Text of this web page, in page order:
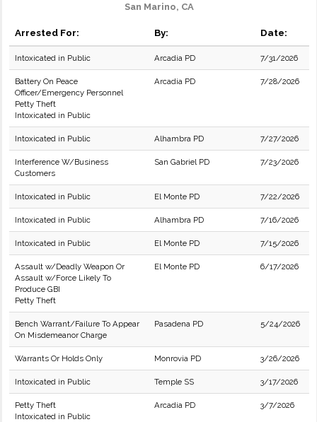
San Marino, CA
Arrested For: By: Date:
Intoxicated in Public Arcadia PD 7/31/2026
Battery On Peace
Officer/Emergency Personnel
Petty Theft
Intoxicated in Public
Arcadia PD 7/28/2026
Intoxicated in Public Alhambra PD 7/27/2026
Interference W/Business
Customers
San Gabriel PD 7/23/2026
Intoxicated in Public El Monte PD 7/22/2026
Intoxicated in Public Alhambra PD 7/16/2026
Intoxicated in Public El Monte PD 7/15/2026
Assault w/Deadly Weapon Or
Assault w/Force Likely To
Produce GBI
Petty Theft
El Monte PD 6/17/2026
Bench Warrant/Failure To Appear
On Misdemeanor Charge
Pasadena PD 5/24/2026
Warrants Or Holds Only Monrovia PD 3/26/2026
Intoxicated in Public Temple SS 3/17/2026
Petty Theft
Intoxicated in Public
Arcadia PD 3/7/2026